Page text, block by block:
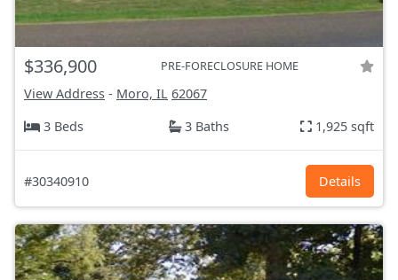
$336,900 PRE-FORECLOSURE HOME
View Address - Moro, IL 62067
3 Beds
3 Baths 1,925 sqft
#30340910 Details